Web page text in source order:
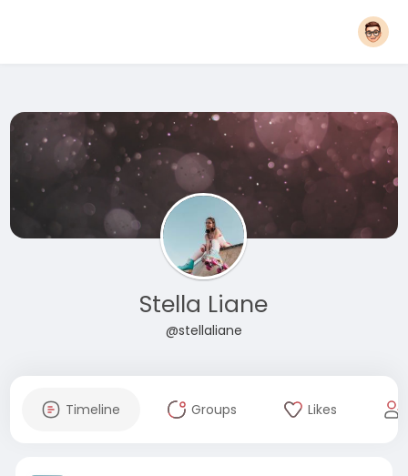
Stella Liane
@stellaliane
Timeline Groups Likes